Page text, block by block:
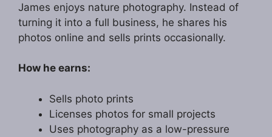
James enjoys nature photography. Instead of
turning it into a full business, he shares his
photos online and sells prints occasionally.
How he earns:
Sells photo prints
Licenses photos for small projects
Uses photography as a low-pressure